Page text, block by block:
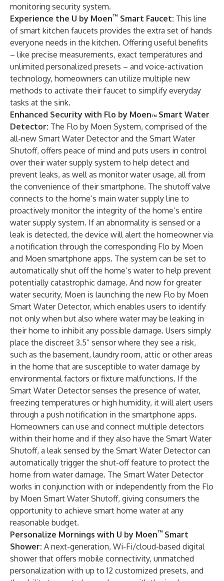
monitoring security system.
Experience the U by Moen™ Smart Faucet: This line
of smart kitchen faucets provides the extra set of hands
everyone needs in the kitchen. Offering useful benefits
– like precise measurements, exact temperatures and
unlimited personalized presets – and voice-activation
technology, homeowners can utilize multiple new
methods to activate their faucet to simplify everyday
tasks at the sink.
Enhanced Security with Flo by Moen™ Smart Water
Detector: The Flo by Moen System, comprised of the
all-new Smart Water Detector and the Smart Water
Shutoff, offers peace of mind and puts users in control
over their water supply system to help detect and
prevent leaks, as well as monitor water usage, all from
the convenience of their smartphone. The shutoff valve
connects to the home’s main water supply line to
proactively monitor the integrity of the home’s entire
water supply system. If an abnormality is sensed or a
leak is detected, the device will alert the homeowner via
a notification through the corresponding Flo by Moen
and Moen smartphone apps. The system can be set to
automatically shut off the home’s water to help prevent
potentially catastrophic damage. And now for greater
water security, Moen is launching the new Flo by Moen
Smart Water Detector, which enables users to identify
not only when but also where water may be leaking in
their home to inhibit any possible damage. Users simply
place the discreet 3.5” sensor where they see a risk,
such as the basement, laundry room, attic or other areas
in the home that are susceptible to water damage by
environmental factors or fixture malfunctions. If the
Smart Water Detector senses the presence of water,
freezing temperatures or high humidity, it will alert users
through a push notification in the smartphone apps.
Homeowners can use and connect multiple detectors
within their home and if they also have the Smart Water
Shutoff, a leak sensed by the Smart Water Detector can
automatically trigger the shut-off feature to protect the
home from water damage. The Smart Water Detector
works in conjunction with or independently from the Flo
by Moen Smart Water Shutoff, giving consumers the
opportunity to achieve smart home water at any
reasonable budget.
Personalize Mornings with U by Moen™ Smart
Shower: A next-generation, Wi-Fi/cloud-based digital
shower that offers mobile connectivity, unmatched
personalization with up to 12 customized presets, and